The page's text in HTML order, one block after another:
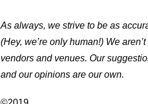
As always, we strive to be as
(Hey, we’re only human!) We
vendors and venues. Our
and our opinions are our own.